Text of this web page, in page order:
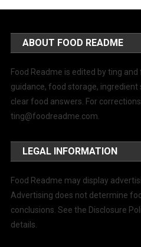
ABOUT FOOD README
Food Readme is edited by ting
guidance, food storage,
clear food answers. For
ting@foodreadme.com
LEGAL INFORMATION
Food Readme may display
Advertising does not determine
conclusions. See the Disclosure
details.